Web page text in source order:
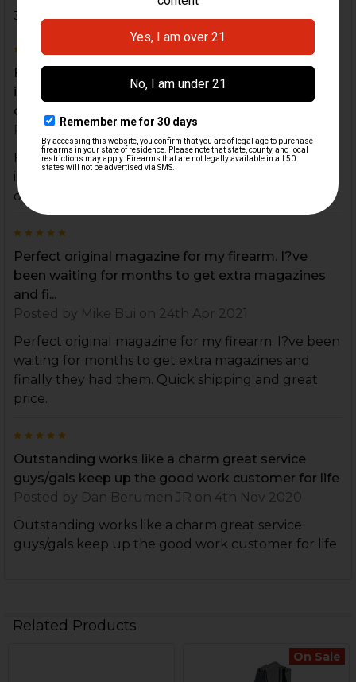
3 Reviews
Functions well, but spring is stiff being new. No
issues cycling my 9mm ammo. Pricier than other
o...
Posted byMichael Crowon 8th Apr 2022
Functions well, but spring is stiff being new. No
issues cycling my 9mm ammo. Pricier than other
options but is HK quality.
Perfect original magazine for my firearm. I?ve
been waiting for months to get extra magazines
and fi...
Posted by Mike Bui on 24th Apr 2021
Perfect original magazine for my firearm. I?ve been
waiting for months to get extra magazines and
finally they had them. Quick shipping and great
price.
Outstanding works like a charm great service
guys/gals keep up the good work customer for life
Posted by Dan Berumen JR on 4th Nov 2020
Outstanding works like a charm great service
guys/gals keep up the good work customer for life
Related Products
On Sale